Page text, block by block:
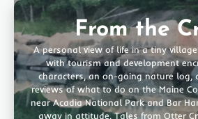
Skip
content
From the
A personal view of life in a tiny
with tourism and development
characters, an on-going nature log,
reviews of what to do on the Maine
near Acadia National Park and Bar
away in attitude. Tales from Otter